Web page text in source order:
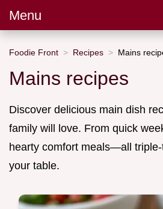
Menu
Foodie Front Recipes Mains
Mains recipes
Discover delicious main dish
family will love. From quick
hearty comfort meals—all
your table.